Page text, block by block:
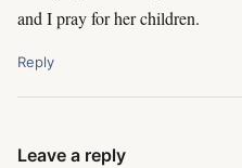
and I pray for her children.
Reply
Leave a reply